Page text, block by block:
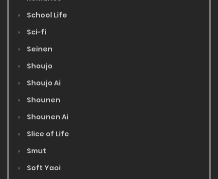
School Life
Sci-fi
Seinen
Shoujo
Shoujo Ai
Shounen
Shounen Ai
Slice of Life
Smut
Soft Yaoi